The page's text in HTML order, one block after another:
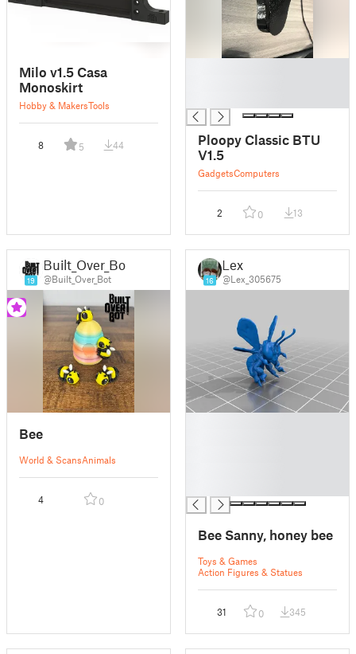
Milo v1.5 Casa
Monoskirt
Hobby & MakersTools
8 5 44
Ploopy Classic BTU
V1.5
GadgetsComputers
2 0 13
19
Built_Over_Bot
@Built_Over_Bot
Bee
World & ScansAnimals
4 0
16
Lex
@Lex_305675
Bee Sanny, honey bee
Toys & Games
Action Figures & Statues
31 0 345